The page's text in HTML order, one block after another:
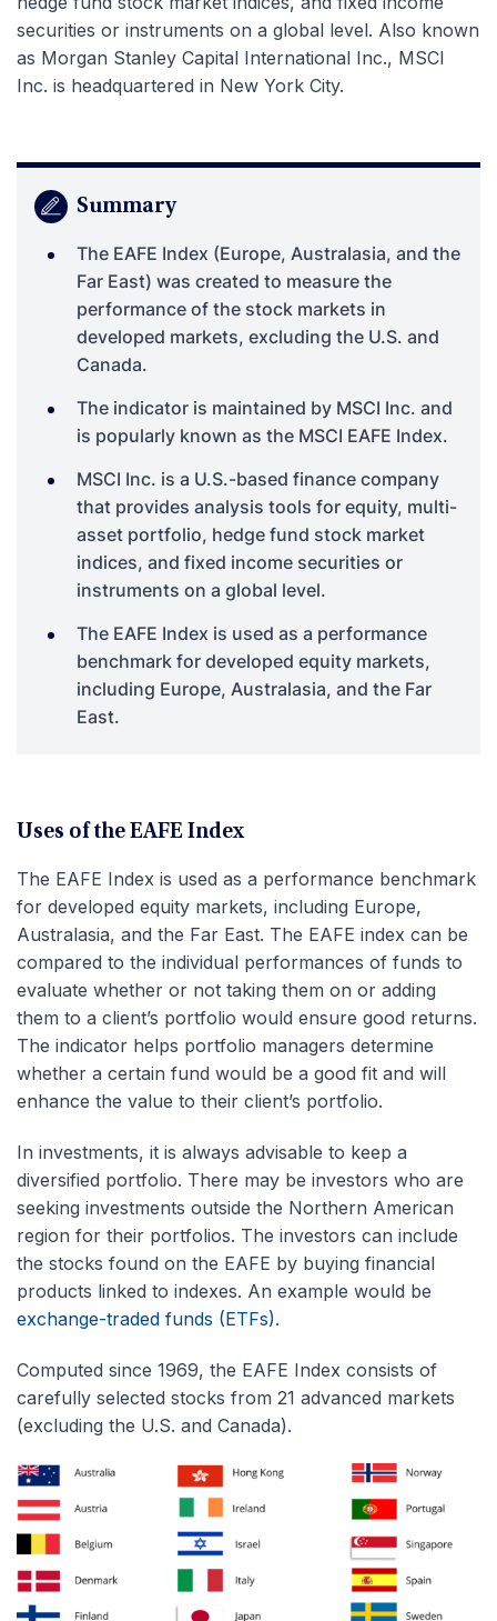
securities or instruments on a global level. Also known
as Morgan Stanley Capital International Inc., MSCI
Inc. is headquartered in New York City.
Summary
The EAFE Index (Europe, Australasia, and the
Far East) was created to measure the
performance of the stock markets in
developed markets, excluding the U.S. and
Canada.
The indicator is maintained by MSCI Inc. and
is popularly known as the MSCI EAFE Index.
MSCI Inc. is a U.S.-based finance company
that provides analysis tools for equity, multi-
asset portfolio, hedge fund stock market
indices, and fixed income securities or
instruments on a global level.
The EAFE Index is used as a performance
benchmark for developed equity markets,
including Europe, Australasia, and the Far
East.
Uses of the EAFE Index
The EAFE Index is used as a performance benchmark
for developed equity markets, including Europe,
Australasia, and the Far East. The EAFE index can be
compared to the individual performances of funds to
evaluate whether or not taking them on or adding
them to a client’s portfolio would ensure good returns.
The indicator helps portfolio managers determine
whether a certain fund would be a good fit and will
enhance the value to their client’s portfolio.
In investments, it is always advisable to keep a
diversified portfolio. There may be investors who are
seeking investments outside the Northern American
region for their portfolios. The investors can include
the stocks found on the EAFE by buying financial
products linked to indexes. An example would be
exchange-traded funds (ETFs).
Computed since 1969, the EAFE Index consists of
carefully selected stocks from 21 advanced markets
(excluding the U.S. and Canada).